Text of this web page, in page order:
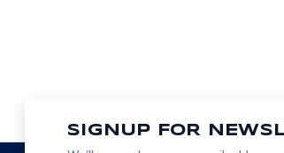
SIGNUP FOR